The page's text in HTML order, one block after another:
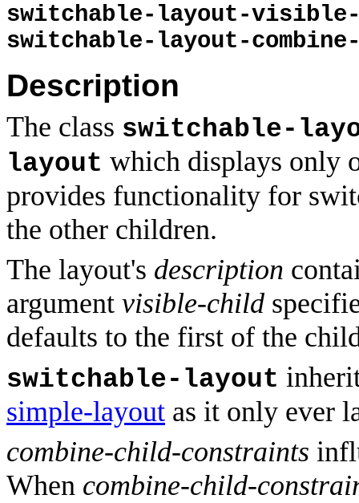
switchable-layout-
switchable-layout-
Description
The class switchable-
layout which displays only
provides functionality for
the other children.
The layout's description
argument visible-child
defaults to the first of the
switchable-layout
simple-layout as it only ever
combine-child-constraints
When combine-child-